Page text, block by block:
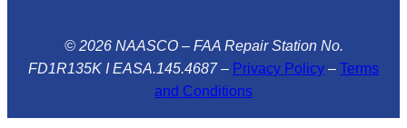
© 2026 NAASCO – FAA Repair Station No.
FD1R135K I EASA.145.4687 – Privacy Policy –
Terms
and Conditions